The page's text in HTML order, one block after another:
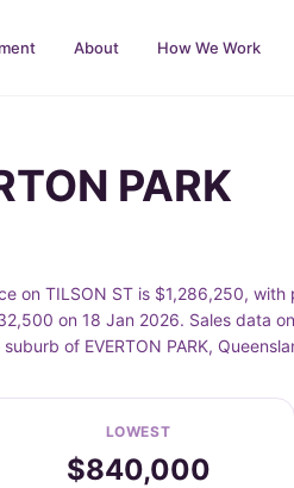
About How We Work
PARK
on TILSON ST is $1,286,250,
on 18 Jan 2026. Sales data
of EVERTON PARK,
LOWEST
$840,000